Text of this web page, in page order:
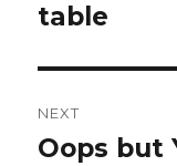
post:
table
NEXT
Next
Oops but